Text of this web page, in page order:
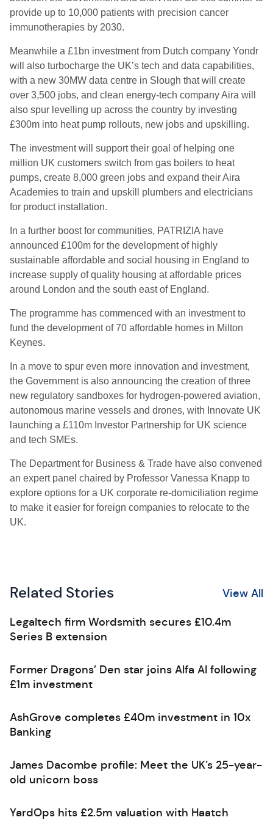
provide up to 10,000 patients with precision cancer
immunotherapies by 2030.
Meanwhile a £1bn investment from Dutch company Yondr
will also turbocharge the UK’s tech and data capabilities,
with a new 30MW data centre in Slough that will create
over 3,500 jobs, and clean energy-tech company Aira will
also spur levelling up across the country by investing
£300m into heat pump rollouts, new jobs and upskilling.
The investment will support their goal of helping one
million UK customers switch from gas boilers to heat
pumps, create 8,000 green jobs and expand their Aira
Academies to train and upskill plumbers and electricians
for product installation.
In a further boost for communities, PATRIZIA have
announced £100m for the development of highly
sustainable affordable and social housing in England to
increase supply of quality housing at affordable prices
around London and the south east of England.
The programme has commenced with an investment to
fund the development of 70 affordable homes in Milton
Keynes.
In a move to spur even more innovation and investment,
the Government is also announcing the creation of three
new regulatory sandboxes for hydrogen-powered aviation,
autonomous marine vessels and drones, with Innovate UK
launching a £110m Investor Partnership for UK science
and tech SMEs.
The Department for Business & Trade have also convened
an expert panel chaired by Professor Vanessa Knapp to
explore options for a UK corporate re-domiciliation regime
to make it easier for foreign companies to relocate to the
UK.
Related Stories View All
Legaltech firm Wordsmith secures £10.4m
Series B extension
Former Dragons’ Den star joins Alfa AI following
£1m investment
AshGrove completes £40m investment in 10x
Banking
James Dacombe profile: Meet the UK’s 25-year-
old unicorn boss
YardOps hits £2.5m valuation with Haatch